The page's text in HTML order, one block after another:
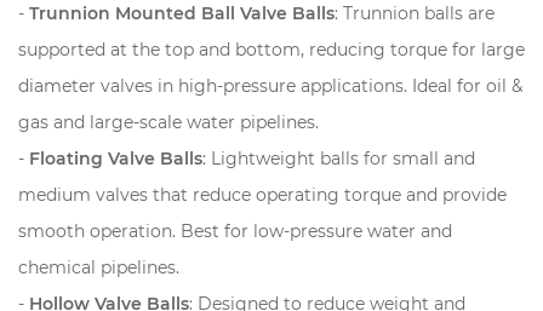
- Trunnion Mounted Ball Valve Balls: Trunnion balls are
supported at the top and bottom, reducing torque for large
diameter valves in high-pressure applications. Ideal for oil &
gas and large-scale water pipelines.
- Floating Valve Balls: Lightweight balls for small and
medium valves that reduce operating torque and provide
smooth operation. Best for low-pressure water and
chemical pipelines.
- Hollow Valve Balls: Designed to reduce weight and